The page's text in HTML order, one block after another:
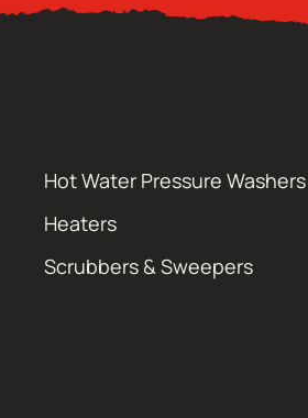
Hot Water Pressure Washers
Heaters
Scrubbers & Sweepers